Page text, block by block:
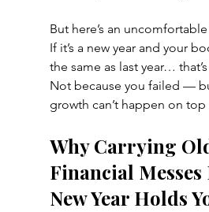
But here’s an
If it’s a new year and your
the same as last year…
Not because you failed —
growth can’t happen on
Why Carrying
Financial
New Year Holds